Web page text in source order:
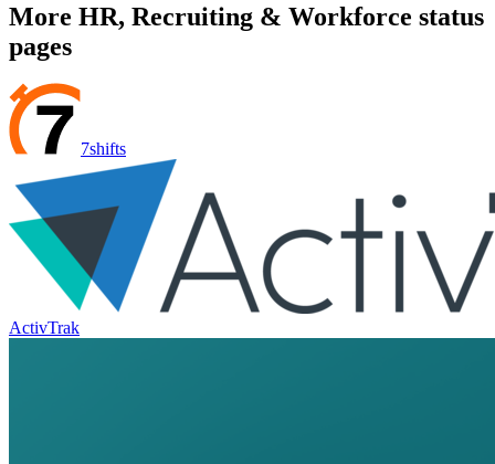
More HR, Recruiting & Workforce status
pages
7shifts
ActivTrak